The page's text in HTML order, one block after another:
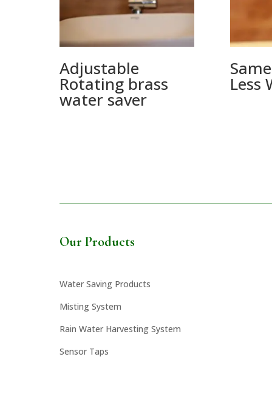
Adjustable
Rotating brass
water saver
Less
Our Products
Water Saving Products
Misting System
Rain Water Harvesting System
Sensor Taps